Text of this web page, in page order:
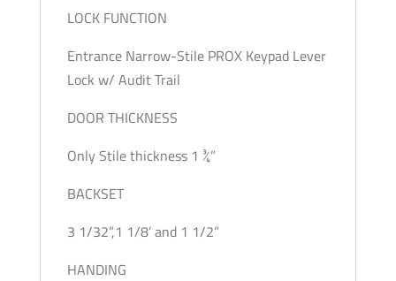
LOCK FUNCTION
Entrance Narrow-Stile PROX Keypad Lever
Lock w/ Audit Trail
DOOR THICKNESS
Only Stile thickness 1 ¾”
BACKSET
3 1/32”,1 1/8’ and 1 1/2”
HANDING